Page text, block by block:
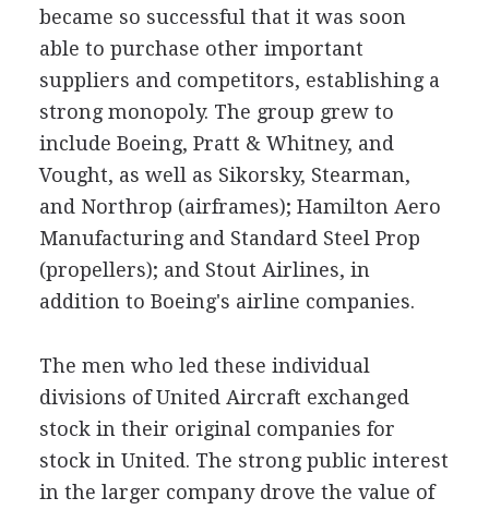
became so successful that it was soon
able to purchase other important
suppliers and competitors, establishing a
strong monopoly. The group grew to
include Boeing, Pratt & Whitney, and
Vought, as well as Sikorsky, Stearman,
and Northrop (airframes); Hamilton Aero
Manufacturing and Standard Steel Prop
(propellers); and Stout Airlines, in
addition to Boeing's airline companies.
The men who led these individual
divisions of United Aircraft exchanged
stock in their original companies for
stock in United. The strong public interest
in the larger company drove the value of